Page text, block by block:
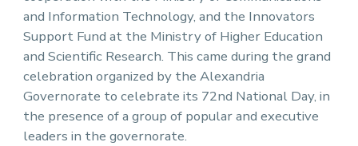
and Information Technology, and the Innovators
Support Fund at the Ministry of Higher Education
and Scientific Research. This came during the grand
celebration organized by the Alexandria
Governorate to celebrate its 72nd National Day, in
the presence of a group of popular and executive
leaders in the governorate.